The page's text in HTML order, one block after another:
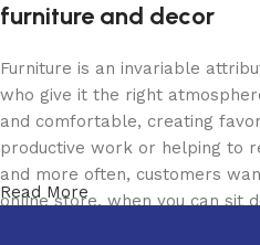
furniture and decor
Furniture is an invariable
who give it the right
and comfortable, creating
productive work or helping to
and more often, customers
online store, when you can sit
Read More